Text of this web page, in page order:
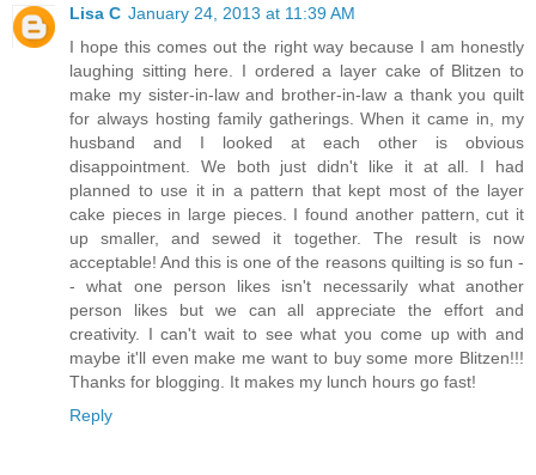
Lisa C January 24, 2013 at 11:39 AM
I hope this comes out the right way because I am honestly
laughing sitting here. I ordered a layer cake of Blitzen to
make my sister-in-law and brother-in-law a thank you quilt
for always hosting family gatherings. When it came in, my
husband and I looked at each other is obvious
disappointment. We both just didn't like it at all. I had
planned to use it in a pattern that kept most of the layer
cake pieces in large pieces. I found another pattern, cut it
up smaller, and sewed it together. The result is now
acceptable! And this is one of the reasons quilting is so fun -
- what one person likes isn't necessarily what another
person likes but we can all appreciate the effort and
creativity. I can't wait to see what you come up with and
maybe it'll even make me want to buy some more Blitzen!!!
Thanks for blogging. It makes my lunch hours go fast!
Reply